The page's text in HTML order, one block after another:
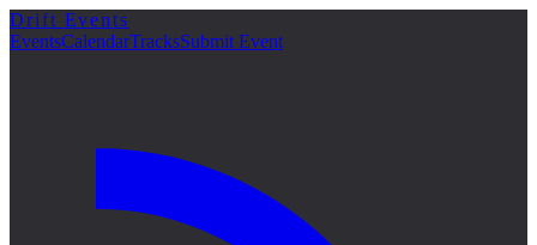
詳細
Drift Events
EventsCalendarTracksSubmit Event